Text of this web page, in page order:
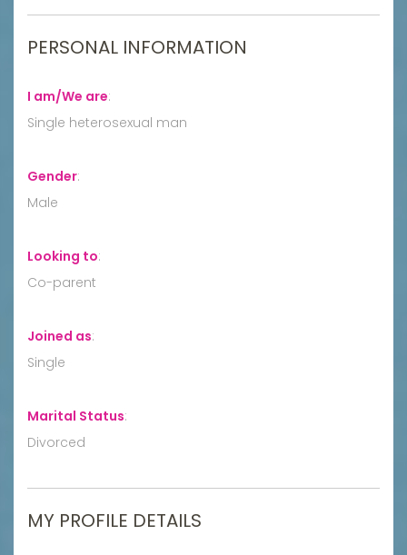
PERSONAL INFORMATION
I am/We are:
Single heterosexual man
Gender:
Male
Looking to:
Co-parent
Joined as:
Single
Marital Status:
Divorced
MY PROFILE DETAILS